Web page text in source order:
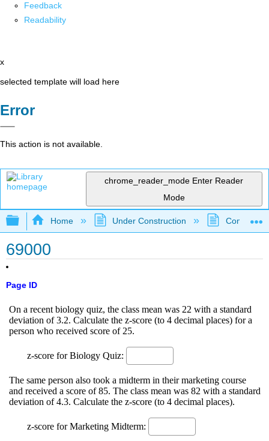
Feedback
Readability
x
selected template will load here
Error
This action is not available.
chrome_reader_mode Enter Reader
Mode
Expand/collapse global hierarchy
Home Under Construction
69000
Page ID